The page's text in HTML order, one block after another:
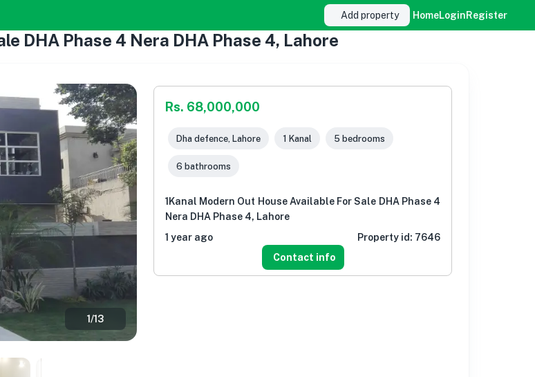
Add property HomeLoginRegister
DHA Phase 4 Nera DHA Phase 4, Lahore
1/13
Rs. 68,000,000
Dha defence, Lahore 1 Kanal 5 bedrooms
6 bathrooms
1Kanal Modern Out House Available For Sale DHA Phase 4
Nera DHA Phase 4, Lahore
1 year ago
Property id: 7646
Contact info